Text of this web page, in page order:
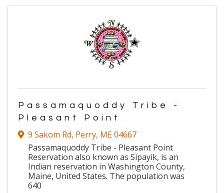
Passamaquoddy Tribe -
Pleasant Point
9 Sakom Rd, Perry, ME04667
Passamaquoddy Tribe - Pleasant Point
Reservation also known as Sipayik, is an
Indian reservation in Washington County,
Maine, United States. The population was
640